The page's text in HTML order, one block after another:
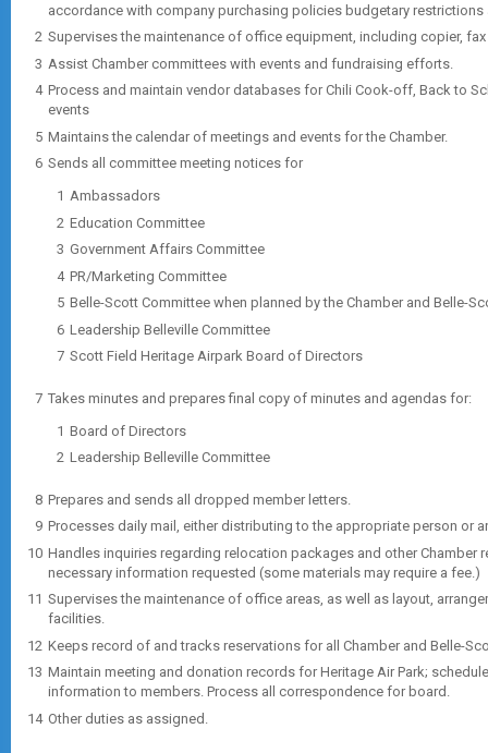
accordance with company purchasing policies budgetary restrictions
Supervises the maintenance of office equipment, including copier,
Assist Chamber committees with events and fundraising efforts.
Process and maintain vendor databases for Chili Cook-off, Back to
events
Maintains the calendar of meetings and events for the Chamber.
Sends all committee meeting notices for
Ambassadors
Education Committee
Government Affairs Committee
PR/Marketing Committee
Belle-Scott Committee when planned by the Chamber and Belle-
Leadership Belleville Committee
Scott Field Heritage Airpark Board of Directors
Takes minutes and prepares final copy of minutes and agendas for:
Board of Directors
Leadership Belleville Committee
Prepares and sends all dropped member letters.
Processes daily mail, either distributing to the appropriate person or
Handles inquiries regarding relocation packages and other Chamber
necessary information requested (some materials may require a fee.)
Supervises the maintenance of office areas, as well as layout,
facilities.
Keeps record of and tracks reservations for all Chamber and Belle-
Maintain meeting and donation records for Heritage Air Park;
information to members. Process all correspondence for board.
Other duties as assigned.